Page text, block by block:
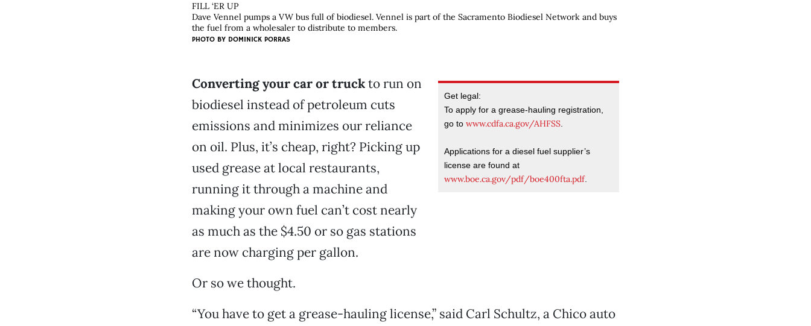
FILL ‘ER UP
Dave Vennel pumps a VW bus full of biodiesel. Vennel is part of the Sacramento Biodiesel Network and buys
the fuel from a wholesaler to distribute to members.
PHOTO BY DOMINICK PORRAS
Get legal:
To apply for a grease-hauling registration,
go towww.cdfa.ca.gov/AHFSS
Applications for a diesel fuel supplier’s
license are found at
www.boe.ca.gov/pdf/boe400fta.pdf.
Converting your car or truckto run on
biodiesel instead of petroleum cuts
emissions and minimizes our reliance
on oil. Plus, it’s cheap, right? Picking up
used grease at local restaurants,
running it through a machine and
making your own fuel can’t cost nearly
as much as the $4.50 or so gas stations
are now charging per gallon.
Or so we thought.
“You have to get a grease-hauling license,” said Carl Schultz, a Chico auto